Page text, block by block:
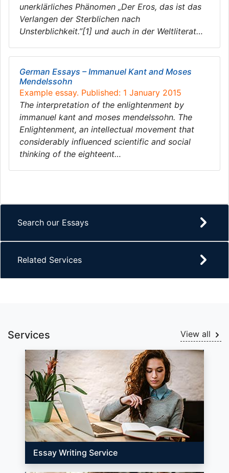
unerklärliches Phänomen „Der Eros, das ist das
Verlangen der Sterblichen nach
Unsterblichkeit.”[1] und auch in der Weltliterat…
German Essays – Immanuel Kant and Moses
Mendelssohn
Example essay. Published: 1 January 2015
The interpretation of the enlightenment by
immanuel kant and moses mendelssohn. The
Enlightenment, an intellectual movement that
considerably influenced scientific and social
thinking of the eighteent…
Search our Essays
Related Services
Services View all
Essay Writing Service